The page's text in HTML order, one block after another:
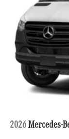
2026 Mercedes-